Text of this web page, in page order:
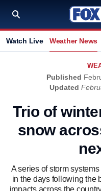
Watch Live Weather News
Published
Updated
Trio of
snow
A series of storm
in the days following the
impacts across the